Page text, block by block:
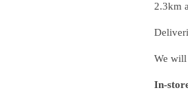
2.3km
We will
In-